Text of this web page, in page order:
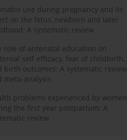
use during pregnancy and its
on the fetus, newborn and later
A systematic review
role of antenatal education on
self-efficacy, fear of childbirth,
birth outcomes: A systematic review
meta-analysis
problems experienced by women
the first year postpartum: A
review